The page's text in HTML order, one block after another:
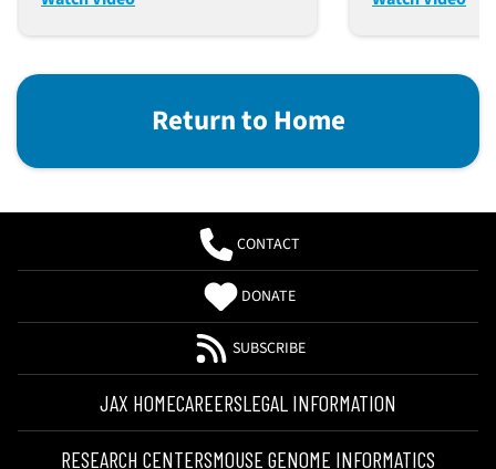
Return to Home
CONTACT
DONATE
SUBSCRIBE
JAX HOMECAREERSLEGAL INFORMATION
RESEARCH CENTERSMOUSE GENOME INFORMATICS